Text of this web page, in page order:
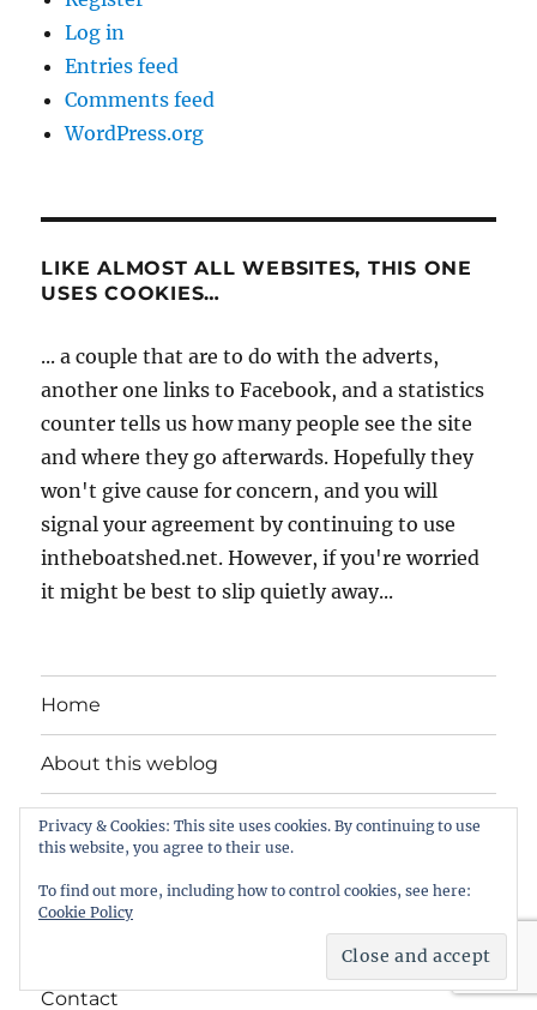
Log in
Entries feed
Comments feed
WordPress.org
LIKE ALMOST ALL WEBSITES, THIS ONE
USES COOKIES…
... a couple that are to do with the adverts,
another one links to Facebook, and a statistics
counter tells us how many people see the site
and where they go afterwards. Hopefully they
won't give cause for concern, and you will
signal your agreement by continuing to use
intheboatshed.net. However, if you're worried
it might be best to slip quietly away...
Home
About this weblog
Free boat plans
Songs, tunes and videos
Contact
Privacy & Cookies: This site uses cookies. By continuing to use
this website, you agree to their use.
To find out more, including how to control cookies, see here:
Cookie Policy